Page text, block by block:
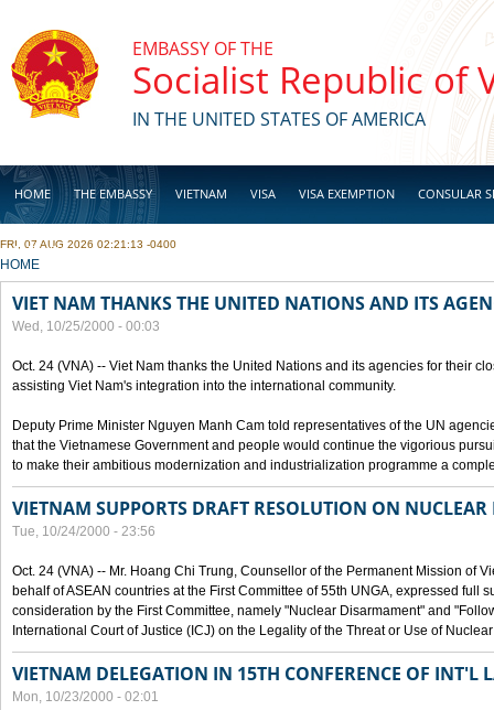
EMBASSY OF THE
Socialist Republic of
IN THE UNITED STATES OF AMERICA
HOME THE EMBASSY VIETNAM VISA VISA EXEMPTION CONSULAR
BUSINESS
FRI, 07 AUG 2026 02:21:13 -0400
YOU ARE HERE
HOME
VIET NAM THANKS THE UNITED NATIONS AND ITS
Wed, 10/25/2000 - 00:03
Oct. 24 (VNA) -- Viet Nam thanks the United Nations and its agencies for their
assisting Viet Nam's integration into the international community.
Deputy Prime Minister Nguyen Manh Cam told representatives of the UN
that the Vietnamese Government and people would continue the vigorious
to make their ambitious modernization and industrialization programme a
VIETNAM SUPPORTS DRAFT RESOLUTION ON
Tue, 10/24/2000 - 23:56
Oct. 24 (VNA) -- Mr. Hoang Chi Trung, Counsellor of the Permanent Mission of
behalf of ASEAN countries at the First Committee of 55th UNGA, expressed full
consideration by the First Committee, namely "Nuclear Disarmament" and
International Court of Justice (ICJ) on the Legality of the Threat or Use of
VIETNAM DELEGATION IN 15TH CONFERENCE OF INT'L
Mon, 10/23/2000 - 02:01